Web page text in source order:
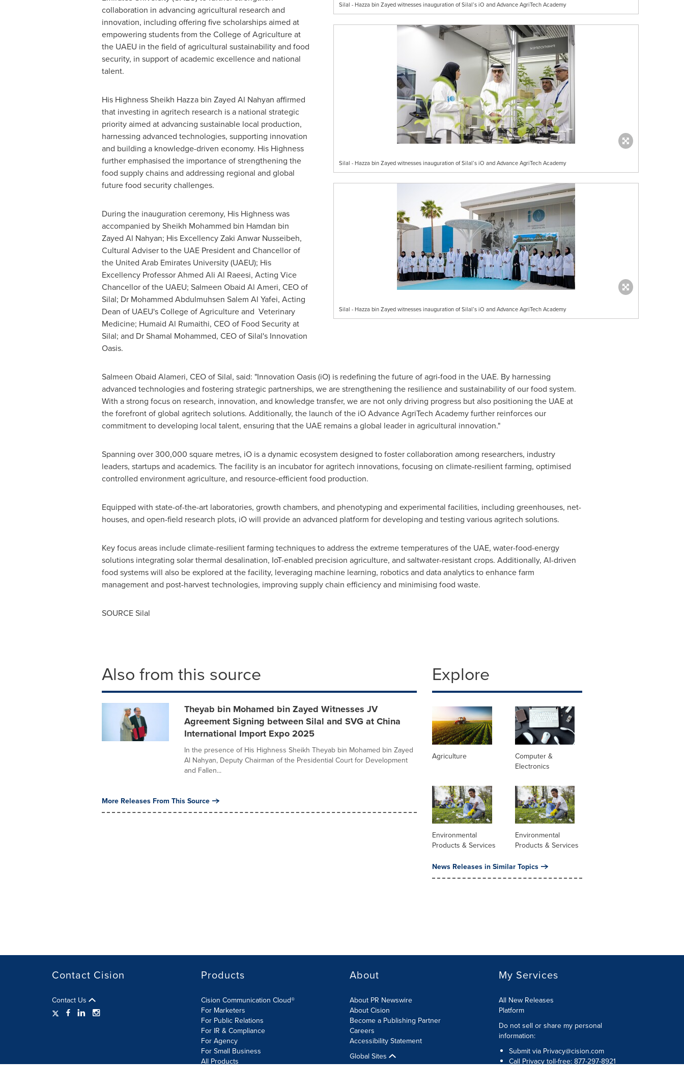
Silal - Hazza bin Zayed witnesses inauguration of Silal’s iO and Advance AgriTech Academy
Silal - Hazza bin Zayed witnesses inauguration of Silal’s iO and Advance AgriTech Academy
Silal - Hazza bin Zayed witnesses inauguration of Silal’s iO and Advance AgriTech Academy
collaboration in advancing agricultural research and
innovation, including offering five scholarships aimed at
empowering students from the College of Agriculture at
the UAEU in the field of agricultural sustainability and food
security, in support of academic excellence and national
talent.
His Highness Sheikh Hazza bin Zayed Al Nahyan affirmed
that investing in agritech research is a national strategic
priority aimed at advancing sustainable local production,
harnessing advanced technologies, supporting innovation
and building a knowledge-driven economy. His Highness
further emphasised the importance of strengthening the
food supply chains and addressing regional and global
future food security challenges.
During the inauguration ceremony, His Highness was
accompanied by Sheikh Mohammed bin Hamdan bin
Zayed Al Nahyan; His Excellency Zaki Anwar Nusseibeh,
Cultural Adviser to the UAE President and Chancellor of
the United Arab EmiratesUniversity (UAEU); His
Excellency ProfessorAhmed Ali Al Raeesi, Acting Vice
Chancellor of the UAEU; Salmeen Obaid Al Ameri, CEO of
Silal; Dr Mohammed Abdulmuhsen Salem Al Yafei, Acting
Dean of UAEU's College of Agriculture and Veterinary
Medicine; Humaid Al Rumaithi, CEO of Food Security at
Silal; and DrShamal Mohammed, CEO of Silal's Innovation
Oasis.
Salmeen Obaid Alameri, CEO of Silal, said: "Innovation Oasis (iO) is redefining the future of agri-food in the UAE. By harnessing
advanced technologies and fostering strategic partnerships, we are strengthening the resilience and sustainability of our food system.
With a strong focus on research, innovation, and knowledge transfer, we are not only driving progress but also positioning the UAE at
the forefront of global agritech solutions. Additionally, the launch of the iO Advance AgriTech Academy further reinforces our
commitment to developing local talent, ensuring that the UAE remains a global leader in agricultural innovation."
Spanning over 300,000 square metres, iO is a dynamic ecosystem designed to foster collaboration among researchers, industry
leaders, startups and academics. The facility is an incubator for agritech innovations, focusing on climate-resilient farming, optimised
controlled environment agriculture, and resource-efficient food production.
Equipped with state-of-the-art laboratories, growth chambers, and phenotyping and experimental facilities, including greenhouses, net-
houses, and open-field research plots, iO will provide an advanced platform for developing and testing various agritech solutions.
Key focus areas include climate-resilient farming techniques to address the extreme temperatures of the UAE, water-food-energy
solutions integrating solar thermal desalination, IoT-enabled precision agriculture, and saltwater-resistant crops. Additionally, AI-driven
food systems will also be explored at the facility, leveraging machine learning, robotics and data analytics to enhance farm
management and post-harvest technologies, improving supply chain efficiency and minimising food waste.
SOURCE Silal
Also from this source
Theyab bin Mohamed bin Zayed Witnesses JV
Agreement Signing between Silal and SVG at China
International Import Expo 2025
In the presence of His Highness Sheikh Theyab bin Mohamed bin Zayed
Al Nahyan, Deputy Chairman of the Presidential Court for Development
and Fallen...
More Releases From This Source
Explore
Agriculture
Computer &
Electronics
Environmental
Products & Services
Environmental
Products & Services
News Releases in Similar Topics
Contact Cision
Contact Us
Products
Cision Communication Cloud®
For Marketers
For Public Relations
For IR & Compliance
For Agency
For Small Business
All Products
About
About PR Newswire
About Cision
Become a Publishing Partner
Careers
Accessibility Statement
Global Sites
My Services
All New Releases
Platform
Do not sell or share my personal
information:
Submit via Privacy@cision.com
Call Privacy toll-free: 877-297-8921